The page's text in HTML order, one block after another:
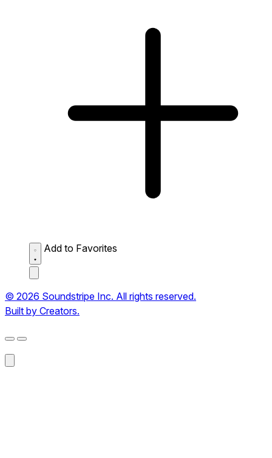
Add to Favorites
© 2026 Soundstripe Inc. All rights reserved.
Built by Creators.